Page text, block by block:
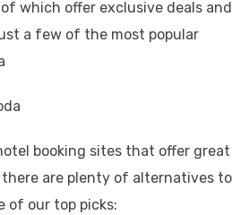
which offer exclusive deals and
a few of the most popular
booking sites that offer great
are plenty of alternatives to
of our top picks: